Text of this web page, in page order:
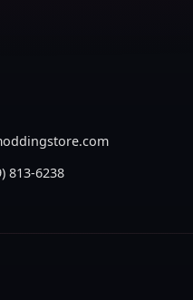
813-6238